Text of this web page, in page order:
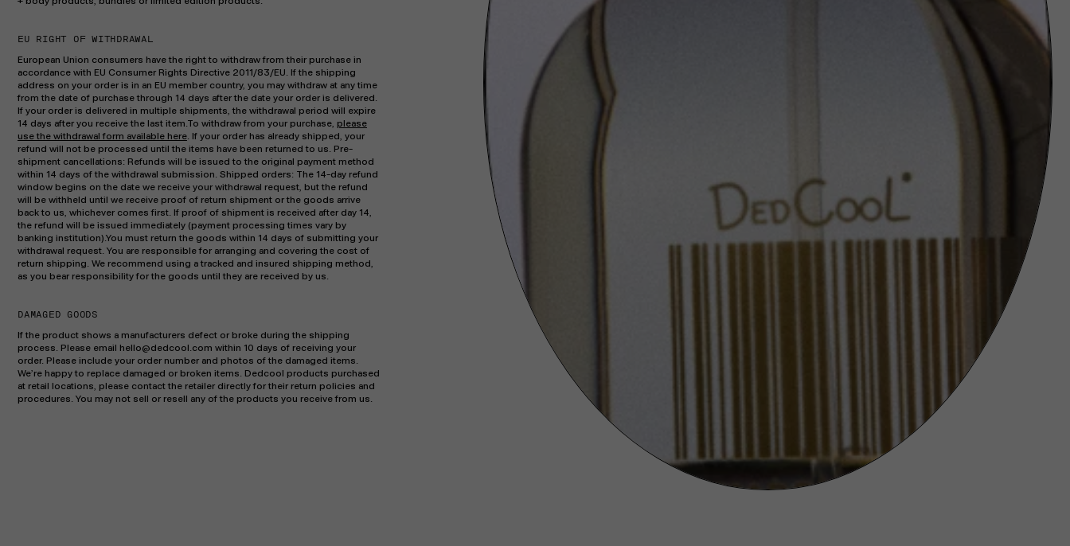
EU RIGHT OF WITHDRAWAL
European Union consumers have the right to withdraw from their purchase in
accordance with EU Consumer Rights Directive 2011/83/EU. If the shipping
address on your order is in an EU member country, you may withdraw at any time
from the date of purchase through 14 days after the date your order is delivered.
If your order is delivered in multiple shipments, the withdrawal period will expire
14 days after you receive the last item.To withdraw from your purchase, please
use the withdrawal form available here. If your order has already shipped, your
refund will not be processed until the items have been returned to us. Pre-
shipment cancellations: Refunds will be issued to the original payment method
within 14 days of the withdrawal submission. Shipped orders: The 14-day refund
window begins on the date we receive your withdrawal request, but the refund
will be withheld until we receive proof of return shipment or the goods arrive
back to us, whichever comes first. If proof of shipment is received after day 14,
the refund will be issued immediately (payment processing times vary by
banking institution).You must return the goods within 14 days of submitting your
withdrawal request. You are responsible for arranging and covering the cost of
return shipping. We recommend using a tracked and insured shipping method,
as you bear responsibility for the goods until they are received by us.
DAMAGED GOODS
If the product shows a manufacturers defect or broke during the shipping
process. Please email hello@dedcool.com within 10 days of receiving your
order. Please include your order number and photos of the damaged items.
We’re happy to replace damaged or broken items. Dedcool products purchased
at retail locations, please contact the retailer directly for their return policies and
procedures. You may not sell or resell any of the products you receive from us.